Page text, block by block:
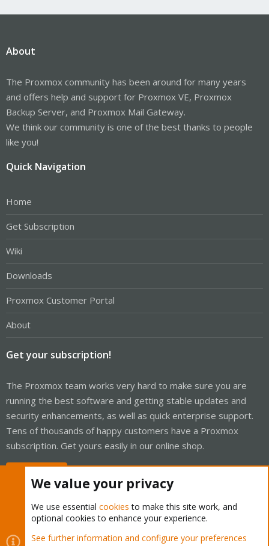
About
The Proxmox community has been around for many years
and offers help and support for Proxmox VE, Proxmox
Backup Server, and Proxmox Mail Gateway.
We think our community is one of the best thanks to people
like you!
Quick Navigation
Home
Get Subscription
Wiki
Downloads
Proxmox Customer Portal
About
Get your subscription!
The Proxmox team works very hard to make sure you are
running the best software and getting stable updates and
security enhancements, as well as quick enterprise support.
Tens of thousands of happy customers have a Proxmox
subscription. Get yours easily in our online shop.
Cookies Proxmox Support Forum - Light Mode
We value your privacy
We use essential cookies to make this site work, and
optional cookies to enhance your experience.
See further information and configure your preferences